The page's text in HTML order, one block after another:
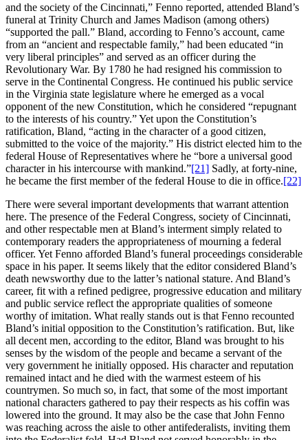
and the society of the Cincinnati,” Fenno reported, attended Bland’s
funeral at Trinity Church and James Madison (among others)
“supported the pall.” Bland, according to Fenno’s account, came
from an “ancient and respectable family,” had been educated “in
very liberal principles” and served as an officer during the
Revolutionary War. By 1780 he had resigned his commission to
serve in the Continental Congress. He continued his public service
in the Virginia state legislature where he emerged as a vocal
opponent of the new Constitution, which he considered “repugnant
to the interests of his country.” Yet upon the Constitution’s
ratification, Bland, “acting in the character of a good citizen,
submitted to the voice of the majority.” His district elected him to the
federal House of Representatives where he “bore a universal good
character in his intercourse with mankind.”[21] Sadly, at forty-nine,
he became the first member of the federal House to die in office.[22]
There were several important developments that warrant attention
here. The presence of the Federal Congress, society of Cincinnati,
and other respectable men at Bland’s interment simply related to
contemporary readers the appropriateness of mourning a federal
officer. Yet Fenno afforded Bland’s funeral proceedings considerable
space in his paper. It seems likely that the editor considered Bland’s
death newsworthy due to the latter’s national stature. And Bland’s
career, fit with a refined pedigree, progressive education and military
and public service reflect the appropriate qualities of someone
worthy of imitation. What really stands out is that Fenno recounted
Bland’s initial opposition to the Constitution’s ratification. But, like
all decent men, according to the editor, Bland was brought to his
senses by the wisdom of the people and became a servant of the
very government he initially opposed. His character and reputation
remained intact and he died with the warmest esteem of his
countrymen. So much so, in fact, that some of the most important
national characters gathered to pay their respects as his coffin was
lowered into the ground. It may also be the case that John Fenno
was reaching across the aisle to other antifederalists, inviting them